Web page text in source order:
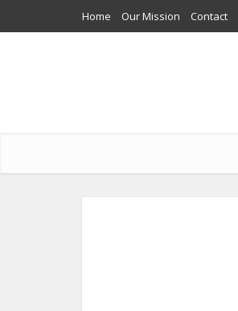
Home Our Mission Contact